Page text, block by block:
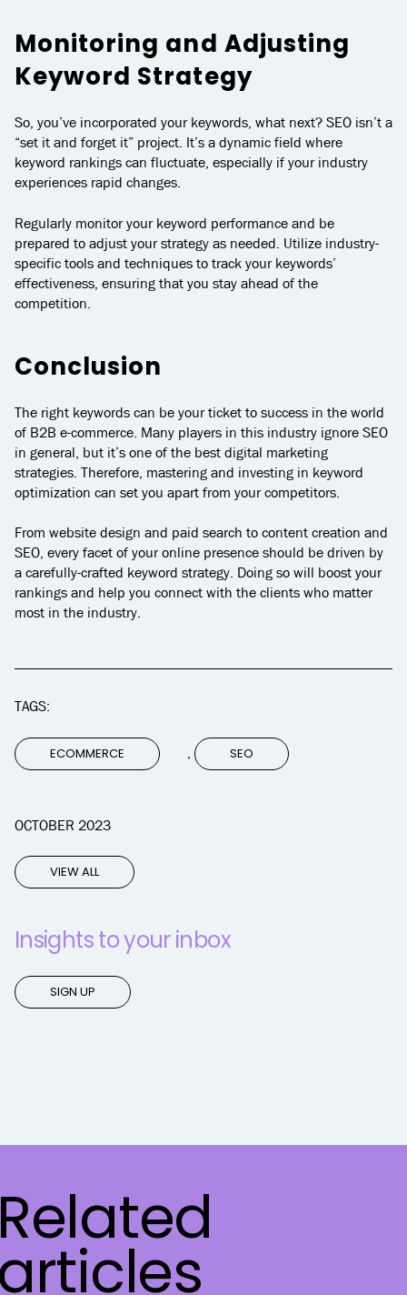
OCTOBER 2023
VIEW ALL
Insights to your inbox
SIGN UP
Monitoring and Adjusting
Keyword Strategy
So, you’ve incorporated your keywords, what next? SEO isn’t a
“set it and forget it” project. It’s a dynamic field where
keyword rankings can fluctuate, especially if your industry
experiences rapid changes.
Regularly monitor your keyword performance and be
prepared to adjust your strategy as needed. Utilize industry-
specific tools and techniques to track your keywords’
effectiveness, ensuring that you stay ahead of the
competition.
Conclusion
The right keywords can be your ticket to success in the world
of B2B e-commerce. Many players in this industry ignore SEO
in general, but it’s one of the best digital marketing
strategies. Therefore, mastering and investing in keyword
optimization can set you apart from your competitors.
From website design and paid search to content creation and
SEO, every facet of your online presence should be driven by
a carefully-crafted keyword strategy. Doing so will boost your
rankings and help you connect with the clients who matter
most in the industry.
TAGS:
ECOMMERCE , SEO